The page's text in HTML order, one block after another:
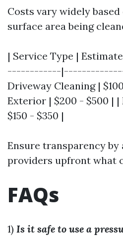
Costs vary widely
surface area being
| Service Type |
------------
Driveway Cleaning |
Exterior | $200 - $500 |
$150 - $350 |
Ensure transparency by
providers upfront what
FAQs
1) Is it safe to use a